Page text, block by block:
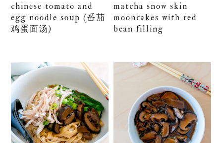
chinese tomato and
egg noodle soup (番茄
鸡蛋面汤)
matcha snow skin
mooncakes with red
bean filling